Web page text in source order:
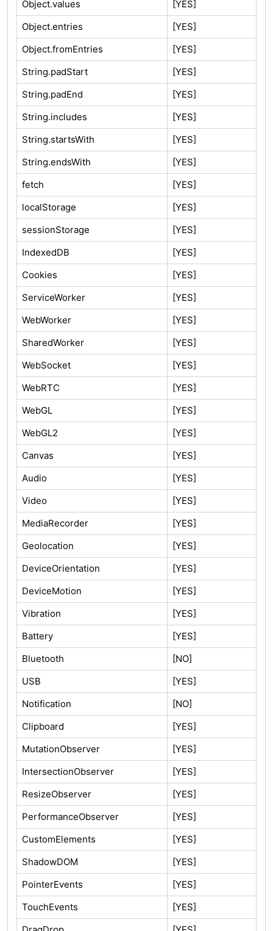
Object.values
[YES]
Object.entries
[YES]
Object.fromEntries
[YES]
String.padStart
[YES]
String.padEnd
[YES]
String.includes
[YES]
String.startsWith
[YES]
String.endsWith
[YES]
fetch
[YES]
localStorage
[YES]
sessionStorage
[YES]
IndexedDB
[YES]
Cookies
[YES]
ServiceWorker
[YES]
WebWorker
[YES]
SharedWorker
[YES]
WebSocket
[YES]
WebRTC
[YES]
WebGL
[YES]
WebGL2
[YES]
Canvas
[YES]
Audio
[YES]
Video
[YES]
MediaRecorder
[YES]
Geolocation
[YES]
DeviceOrientation
[YES]
DeviceMotion
[YES]
Vibration
[YES]
Battery
[YES]
Bluetooth
[NO]
USB
[YES]
Notification
[NO]
Clipboard
[YES]
MutationObserver
[YES]
IntersectionObserver
[YES]
ResizeObserver
[YES]
PerformanceObserver
[YES]
CustomElements
[YES]
ShadowDOM
[YES]
PointerEvents
[YES]
TouchEvents
[YES]